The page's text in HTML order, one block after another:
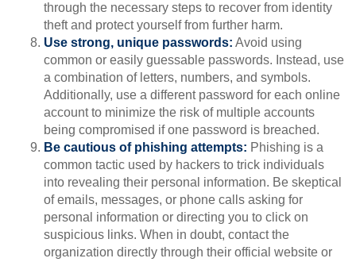
through the necessary steps to recover from identity
theft and protect yourself from further harm.
Use strong, unique passwords: Avoid using
common or easily guessable passwords. Instead, use
a combination of letters, numbers, and symbols.
Additionally, use a different password for each online
account to minimize the risk of multiple accounts
being compromised if one password is breached.
Be cautious of phishing attempts: Phishing is a
common tactic used by hackers to trick individuals
into revealing their personal information. Be skeptical
of emails, messages, or phone calls asking for
personal information or directing you to click on
suspicious links. When in doubt, contact the
organization directly through their official website or